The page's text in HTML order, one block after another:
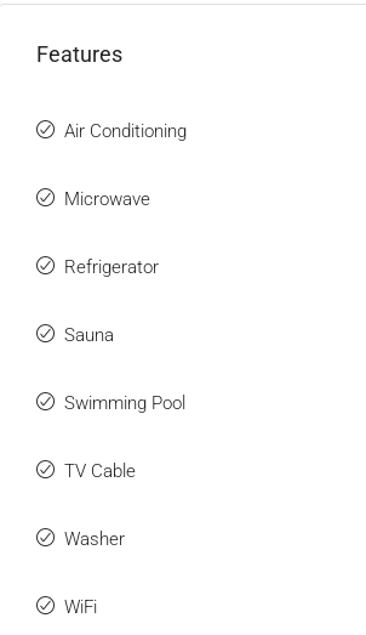
Features
Air Conditioning
Microwave
Refrigerator
Sauna
Swimming Pool
TV Cable
Washer
WiFi